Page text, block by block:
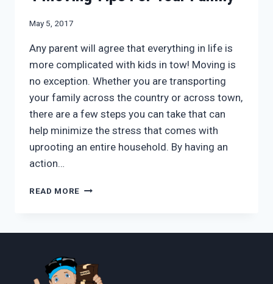
May 5, 2017
Any parent will agree that everything in life is
more complicated with kids in tow! Moving is
no exception. Whether you are transporting
your family across the country or across town,
there are a few steps you can take that can
help minimize the stress that comes with
uprooting an entire household. By having an
action…
READ MORE